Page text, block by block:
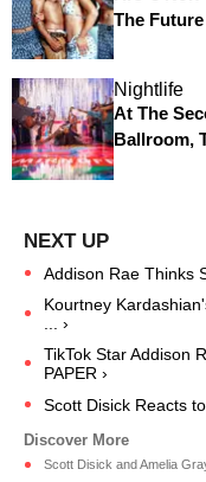
The
Nightlife
At The
Ballroom,
Addison Rae Thinks
Kourtney
... ›
TikTok Star Addison
PAPER ›
Scott Disick Reacts
Scott Disick and Amelia